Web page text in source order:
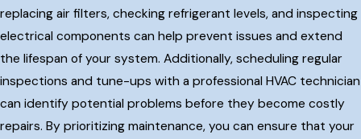
replacing air filters, checking refrigerant levels, and inspecting
electrical components can help prevent issues and extend
the lifespan of your system. Additionally, scheduling regular
inspections and tune-ups with a professional HVAC technician
can identify potential problems before they become costly
repairs. By prioritizing maintenance, you can ensure that your